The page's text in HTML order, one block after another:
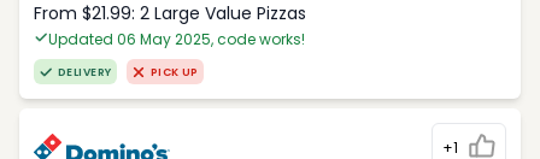
From $21.99: 2 Large Value Pizzas
Updated 06 May 2025, code works!
DELIVERY PICK UP
+1